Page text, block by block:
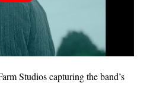
Studios capturing the band’s